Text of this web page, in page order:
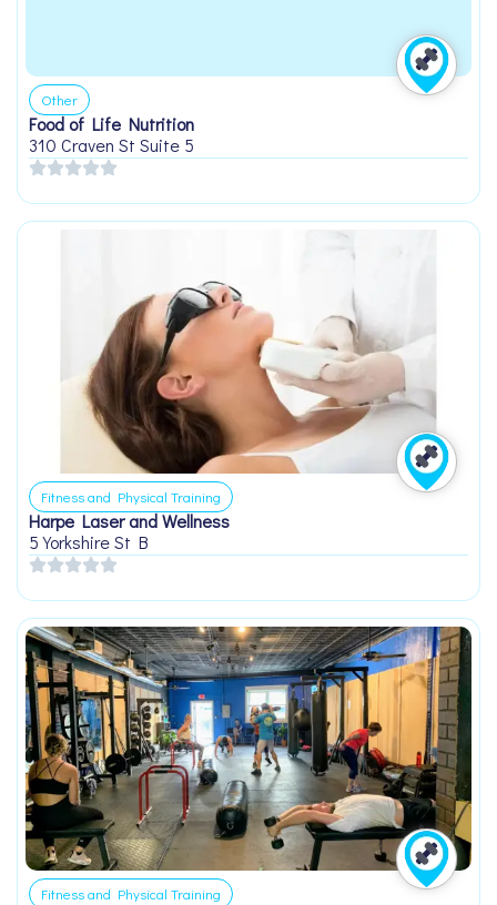
Other
Food of Life Nutrition
310 Craven St Suite 5
Fitness and Physical Training
Harpe Laser and Wellness
5 Yorkshire St B
Fitness and Physical Training